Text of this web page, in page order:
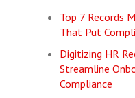
Top 7 Records
That Put
Digitizing HR
Streamline
Compliance